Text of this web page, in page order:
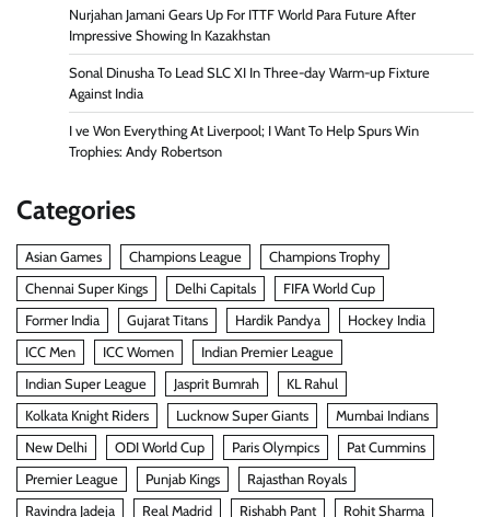
Nurjahan Jamani Gears Up For ITTF World Para Future After
Impressive Showing In Kazakhstan
Sonal Dinusha To Lead SLC XI In Three-day Warm-up Fixture
Against India
I ve Won Everything At Liverpool; I Want To Help Spurs Win
Trophies: Andy Robertson
Categories
Asian Games Champions League
Champions Trophy
Chennai Super Kings
Delhi Capitals
FIFA World Cup
Former India
Gujarat Titans Hardik Pandya
Hockey India
ICC Men
ICC Women
Indian Premier League
Indian Super League
Jasprit Bumrah
KL Rahul
Kolkata Knight Riders
Lucknow Super Giants
Mumbai Indians
New Delhi
ODI World Cup Paris Olympics
Pat Cummins
Premier League
Punjab Kings
Rajasthan Royals
Ravindra Jadeja
Real Madrid Rishabh Pant
Rohit Sharma